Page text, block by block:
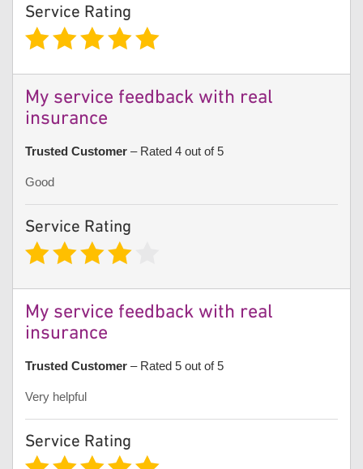
Service Rating
My service feedback with real
insurance
Trusted Customer – Rated 4 out of 5
Good
Service Rating
My service feedback with real
insurance
Trusted Customer – Rated 5 out of 5
Very helpful
Service Rating